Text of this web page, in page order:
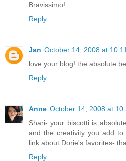
Bravissimo!
Reply
Jan October 14, 2008 at
love your blog! the absolute
Reply
Anne October 14, 2008 at
Shari- your biscotti is
and the creativity you add
link about Dorie's favorites-
Reply